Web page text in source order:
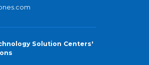
Solution Centers'